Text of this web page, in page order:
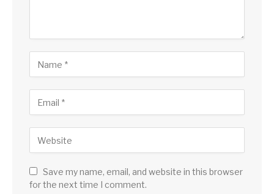
Save my name, email, and website in this browser
for the next time I comment.